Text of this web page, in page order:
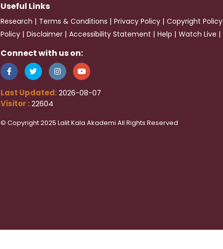
Useful Links
Research | Terms & Conditions | Privacy Policy | Copyright Policy
Policy | Disclaimer | Accessibility Statement | Help | Watch Live |
Connect with us on:
Last Updated:2026-08-07
Visitor :22604
© Copyright 2025 Lalit Kala Akademi All Rights Reserved